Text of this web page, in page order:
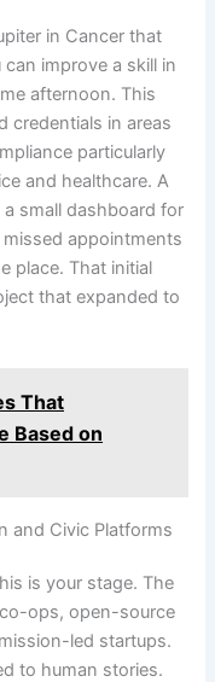
in Cancer that
improve a skill in
afternoon. This
credentials in areas
particularly
and healthcare. A
small dashboard for
appointments
place. That initial
that expanded to
That
Based on
and Civic Platforms
is your stage. The
ops, open-source
led startups.
to human stories.